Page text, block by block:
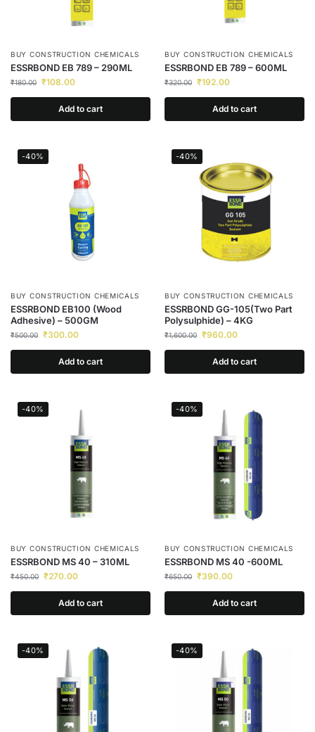
BUY CONSTRUCTION CHEMICALS
ESSRBOND EB 789 – 290ML
₹180.00 ₹108.00
Add to cart
BUY CONSTRUCTION CHEMICALS
ESSRBOND EB 789 – 600ML
₹320.00 ₹192.00
Add to cart
-40%
BUY CONSTRUCTION CHEMICALS
ESSRBOND EB100 (Wood
Adhesive) – 500GM
₹500.00 ₹300.00
Add to cart
-40%
BUY CONSTRUCTION CHEMICALS
ESSRBOND GG-105(Two Part
Polysulphide) – 4KG
₹1,600.00 ₹960.00
Add to cart
-40%
BUY CONSTRUCTION CHEMICALS
ESSRBOND MS 40 – 310ML
₹450.00 ₹270.00
Add to cart
-40%
BUY CONSTRUCTION CHEMICALS
ESSRBOND MS 40 -600ML
₹650.00 ₹390.00
Add to cart
-40% -40%